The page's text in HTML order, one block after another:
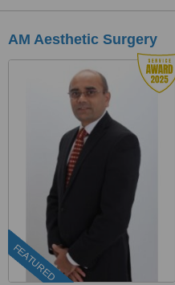
AM Aesthetic Surgery
FEATURED